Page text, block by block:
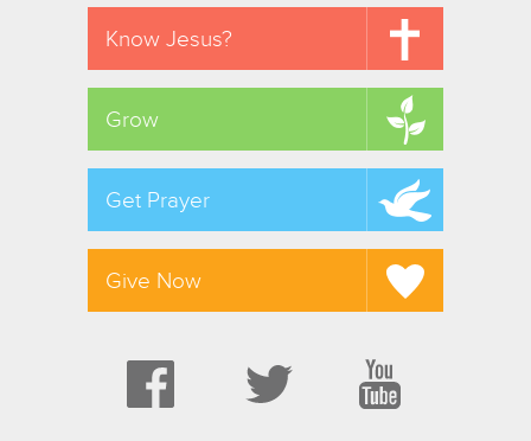
Know Jesus?
Grow
Get Prayer
Give Now